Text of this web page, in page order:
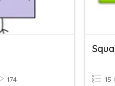
174 15